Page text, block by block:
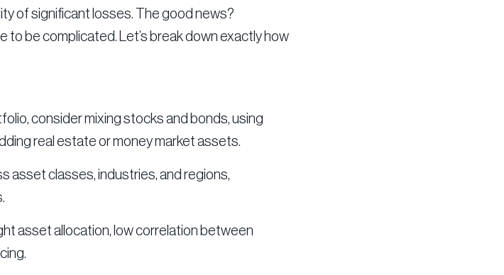
of significant losses. The good news?
to be complicated. Let’s break down exactly how
consider mixing stocks and bonds, using
real estate or money market assets.
asset classes, industries, and regions,
asset allocation, low correlation between